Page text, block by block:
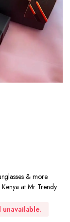
& more.
at Mr Trendy.